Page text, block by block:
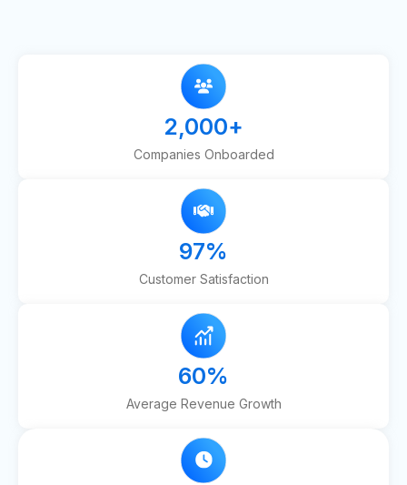
Companies Onboarded
2,000+
Customer Satisfaction
97%
Average Revenue Growth
60%